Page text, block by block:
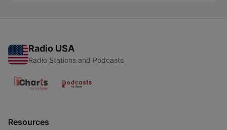
Radio USA
Radio Stations and Podcasts
Resources